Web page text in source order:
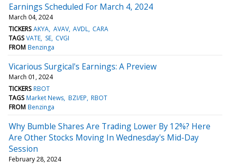
Earnings Scheduled For March 4, 2024
March 04, 2024
TICKERS AKYA AVAV AVDL CARA
TAGS VATE SE CVGI
FROM Benzinga
Vicarious Surgical's Earnings: A Preview
March 01, 2024
TICKERS RBOT
TAGS Market News BZI/EP RBOT
FROM Benzinga
Why Bumble Shares Are Trading Lower By 12%? Here
Are Other Stocks Moving In Wednesday's Mid-Day
Session
February 28, 2024